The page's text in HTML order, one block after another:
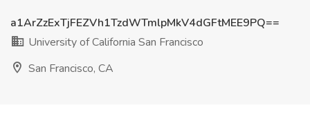
a1ArZzExTjFEZVh1TzdWTmlpMkV4dGFtMEE9PQ==
University of California San Francisco
San Francisco, CA